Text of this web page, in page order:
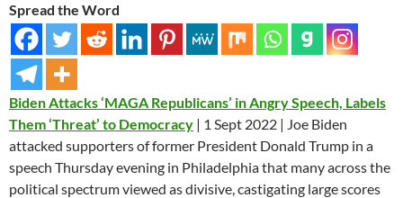
Spread the Word
Biden Attacks ‘MAGA Republicans’ in Angry Speech, Labels
Them ‘Threat’ to Democracy | 1 Sept 2022 | Joe Biden
attacked supporters of former President Donald Trump in a
speech Thursday evening in Philadelphia that many across the
political spectrum viewed as divisive, castigating large scores